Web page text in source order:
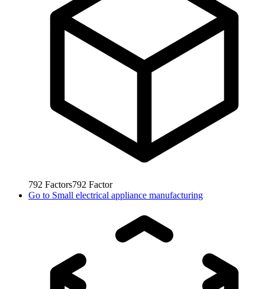
792 Factors792 Factor
Go to Small electrical appliance manufacturing